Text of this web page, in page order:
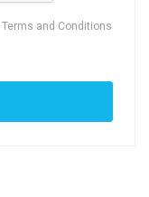
Terms and Conditions